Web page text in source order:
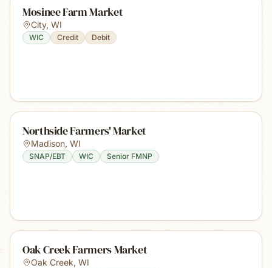
Mosinee Farm Market
City, WI
WIC Credit Debit
Northside Farmers' Market
Madison, WI
SNAP/EBT WIC Senior FMNP
Oak Creek Farmers Market
Oak Creek, WI